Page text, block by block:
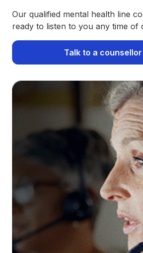
Our qualified mental health line
ready to listen to you any time of
Talk to a counsellor